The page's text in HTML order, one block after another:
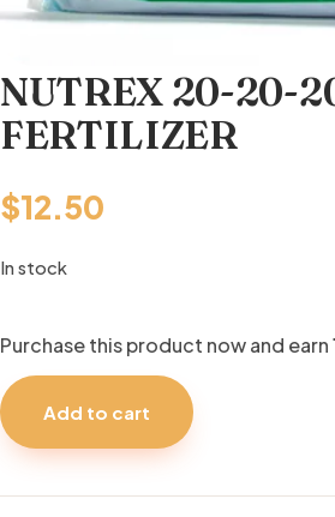
NUTREX 20-20-
FERTILIZER
$12.50
In stock
Purchase this product now and earn
Add to cart